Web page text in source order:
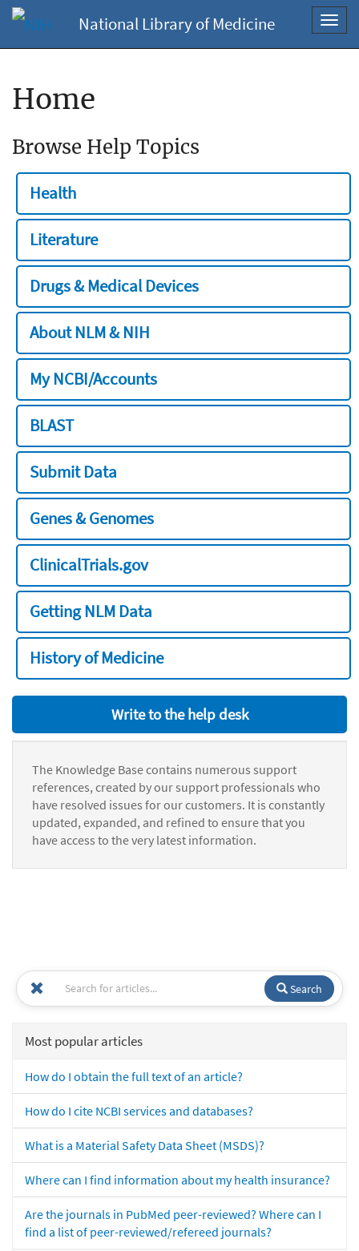
National Library of Medicine
Home
Browse Help Topics
Health
Literature
Drugs & Medical Devices
About NLM & NIH
My NCBI/Accounts
BLAST
Submit Data
Genes & Genomes
ClinicalTrials.gov
Getting NLM Data
History of Medicine
Write to the help desk
The Knowledge Base contains numerous support
references, created by our support professionals who
have resolved issues for our customers. It is constantly
updated, expanded, and refined to ensure that you
have access to the very latest information.
Search
Most popular articles
How do I obtain the full text of an article?
How do I cite NCBI services and databases?
What is a Material Safety Data Sheet (MSDS)?
Where can I find information about my health insurance?
Are the journals in PubMed peer-reviewed? Where can I
find a list of peer-reviewed/refereed journals?